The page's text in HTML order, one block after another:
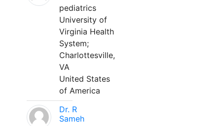
pediatrics
University of
Virginia Health
System;
Charlottesville,
VA
United States
of America
Dr. R
Sameh